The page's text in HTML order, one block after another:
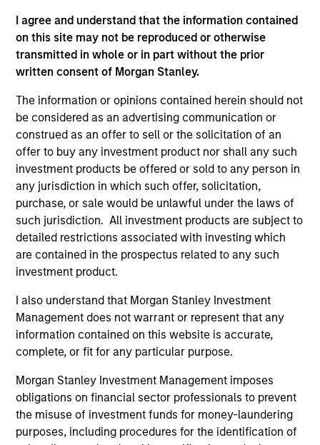
I agree and understand that the information contained
on this site may not be reproduced or otherwise
transmitted in whole or in part without the prior
written consent of Morgan Stanley.
The information or opinions contained herein should not
be considered as an advertising communication or
construed as an offer to sell or the solicitation of an
offer to buy any investment product nor shall any such
investment products be offered or sold to any person in
any jurisdiction in which such offer, solicitation,
purchase, or sale would be unlawful under the laws of
such jurisdiction. All investment products are subject to
detailed restrictions associated with investing which
are contained in the prospectus related to any such
investment product.
I also understand that Morgan Stanley Investment
Management does not warrant or represent that any
information contained on this website is accurate,
complete, or fit for any particular purpose.
Morgan Stanley Investment Management imposes
obligations on financial sector professionals to prevent
the misuse of investment funds for money-laundering
purposes, including procedures for the identification of
Fund and the summary of investor rights is available at
the aforementioned website.
In addition, all Italian investors should refer to the
‘Extended Application Form’, and all Hong Kong investors
Investors’ section, outlined within the Prospectus. Copies
of the Prospectus, KID or KIID, the Articles of
Incorporation and the annual and semi-annual reports, in
German, and further information can be obtained free of
charge from the representative in Switzerland. The
representative in Switzerland is Carnegie Fund Services
S.A., 11, rue du Général-Dufour, 1204 Geneva. The paying
agent in Switzerland is Banque Cantonale de Genève, 17,
quai de l’Ile, 1204 Geneva.
If the management company of the relevant Fund decides
to terminate its arrangement for marketing that Fund in
any EEA country where it is registered for sale, it will do
so in accordance with the UCITS rules.
Please visit ourGlossarypage for fund related terms and
definitions.
All performance data is calculated NAV to NAV, net of fees,
and does not take account of commissions and costs
sources for all performance and index data is Morgan
Stanley Investment Management ('MSIM Ltd'). Please refer
to the relevant offering documents for fund details,
including risk factors.